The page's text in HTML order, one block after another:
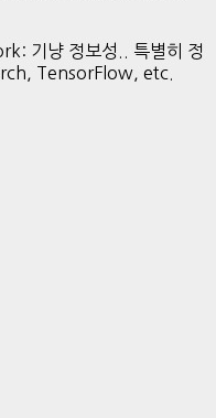
기냥 정보성.. 특별히 정
TensorFlow, etc.